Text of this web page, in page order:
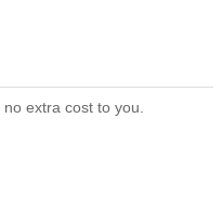
extra cost to you.